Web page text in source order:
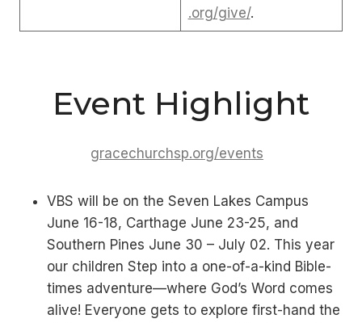
.org/give/.
Event Highlight
gracechurchsp.org/events
VBS will be on the Seven Lakes Campus
June 16-18, Carthage June 23-25, and
Southern Pines June 30 – July 02. This year
our children Step into a one-of-a-kind Bible-
times adventure—where God’s Word comes
alive! Everyone gets to explore first-hand the